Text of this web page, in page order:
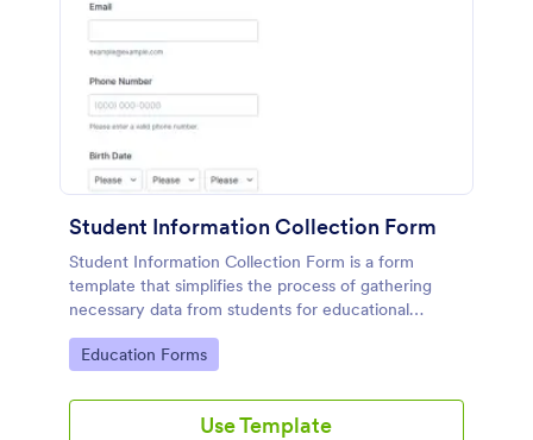
Student Information Collection Form
Student Information Collection Form is a form
template that simplifies the process of gathering
necessary data from students for educational
institutions, making data management easy with
Jotform's intuitive design and organization tools.
Go to Category:
Education Forms
Use Template